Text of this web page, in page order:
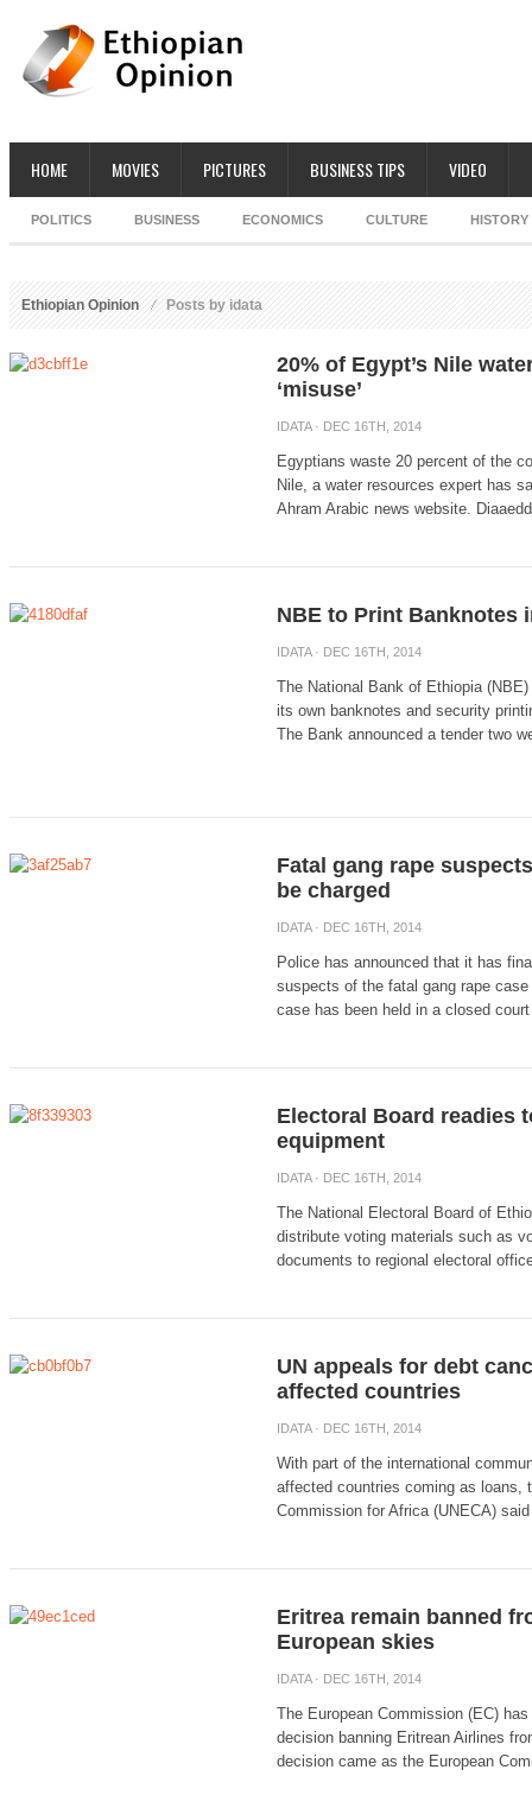
HOME MOVIES PICTURES BUSINESS TIPS VIDEO
POLITICS BUSINESS ECONOMICS CULTURE HISTORY
Ethiopian Opinion Posts by idata
20% of Egypt’s Nile
‘misuse’
IDATA· DEC 16TH, 2014
Egyptians waste 20 percent of the
Nile, a water resources expert has
Ahram Arabic news website.
NBE to Print Banknotes
IDATA· DEC 16TH, 2014
The National Bank of Ethiopia
its own banknotes and security
The Bank announced a tender two
Fatal gang rape
be charged
IDATA· DEC 16TH, 2014
Police has announced that it has
suspects of the fatal gang rape
case has been held in a closed
Electoral Board readies
equipment
IDATA· DEC 16TH, 2014
The National Electoral Board of
distribute voting materials such as
documents to regional electoral
UN appeals for debt
affected countries
IDATA· DEC 16TH, 2014
With part of the international
affected countries coming as loans,
Commission for Africa (UNECA)
Eritrea remain banned
European skies
IDATA· DEC 16TH, 2014
The European Commission (EC)
decision banning Eritrean Airlines
decision came as the European